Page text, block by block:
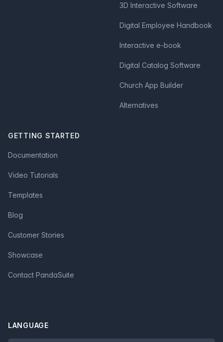
3D Interactive Software
Digital Employee Handbook
Interactive e-book
Digital Catalog Software
Church App Builder
Alternatives
GETTING STARTED
Documentation
Video Tutorials
Templates
Blog
Customer Stories
Showcase
Contact PandaSuite
LANGUAGE